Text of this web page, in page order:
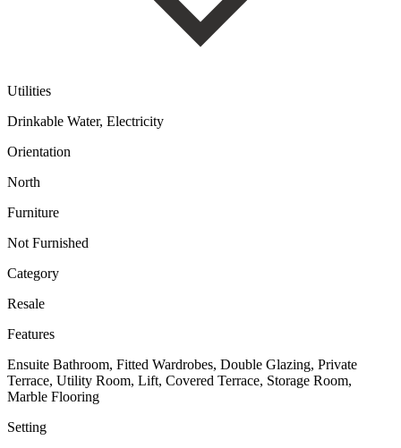
Utilities
Drinkable Water, Electricity
Orientation
North
Furniture
Not Furnished
Category
Resale
Features
Ensuite Bathroom, Fitted Wardrobes, Double Glazing, Private
Terrace, Utility Room, Lift, Covered Terrace, Storage Room,
Marble Flooring
Setting